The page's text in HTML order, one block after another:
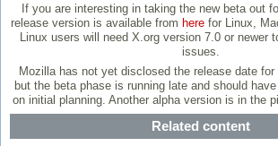
If you are interesting in taking the new beta out
release version is available from here for Linux,
Linux users will need X.org version 7.0 or newer
issues.
Mozilla has not yet disclosed the release date
but the beta phase is running late and should
on initial planning. Another alpha version is in the
Related content